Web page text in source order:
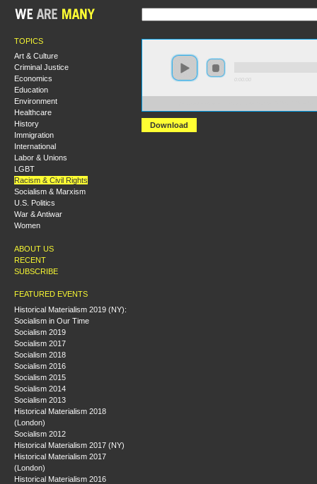
TOPICS
Art & Culture
Criminal Justice
Economics
Education
Environment
Healthcare
History
Immigration
International
Labor & Unions
LGBT
Racism & Civil Rights
Socialism & Marxism
U.S. Politics
War & Antiwar
Women
ABOUT US
RECENT
SUBSCRIBE
FEATURED EVENTS
Historical Materialism 2019 (NY):
Socialism in Our Time
Socialism 2019
Socialism 2017
Socialism 2018
Socialism 2016
Socialism 2015
Socialism 2014
Socialism 2013
Historical Materialism 2018
(London)
Socialism 2012
Historical Materialism 2017 (NY)
Historical Materialism 2017
(London)
Historical Materialism 2016
Download